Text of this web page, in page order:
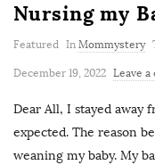
Nursing my
Featured In Mommystery
December 19, 2022 Leave
Dear All, I stayed away
expected. The reason
weaning my baby. My